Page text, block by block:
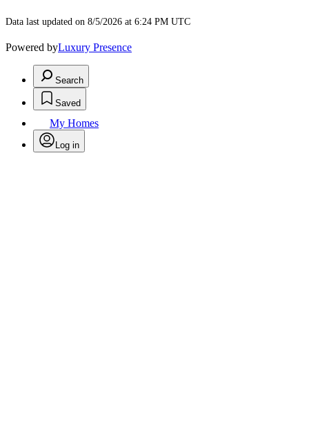
Data last updated on 8/5/2026 at 6:24 PM UTC
Powered byLuxury Presence
Search
Saved
My Homes
Log in